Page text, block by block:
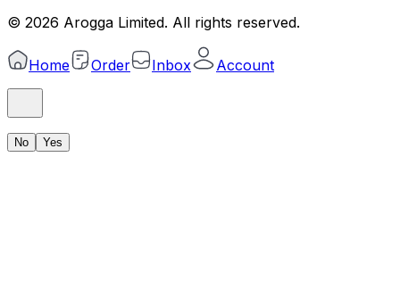
© 2026 Arogga Limited. All rights reserved.
Home Order Inbox Account
No Yes